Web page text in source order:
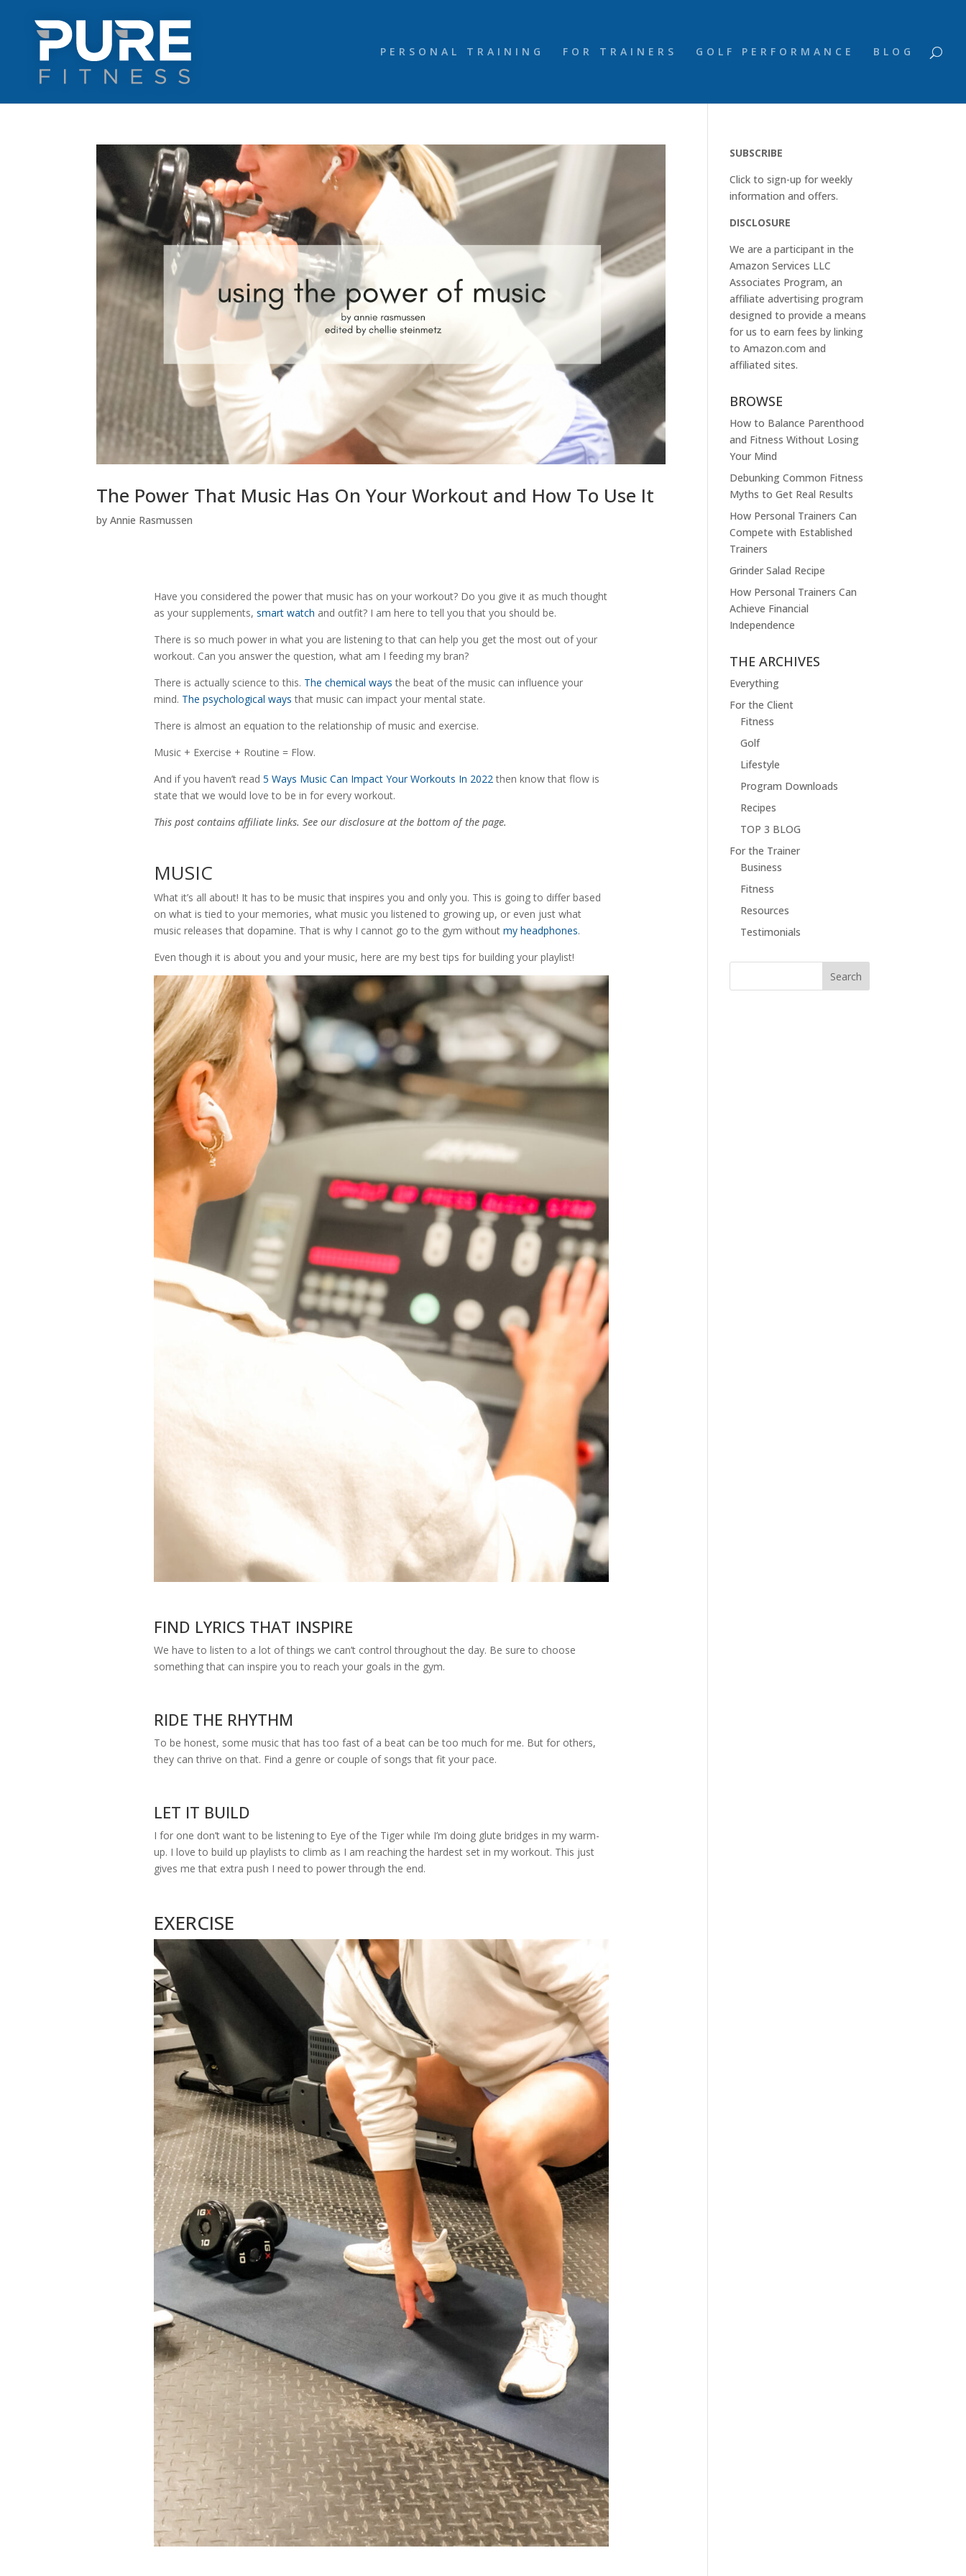
PERSONAL TRAINING FOR TRAINERS GOLF PERFORMANCE BLOG
The Power That Music Has On Your Workout and How To Use It
byAnnie Rasmussen
Have you considered the power that music has on your workout? Do you give it as much thought
as your supplements, smart watch and outfit? I am here to tell you that you should be.
There is so much power in what you are listening to that can help you get the most out of your
workout. Can you answer the question, what am I feeding my bran?
There is actually science to this. The chemical ways the beat of the music can influence your
mind. The psychological waysthat music can impact your mental state.
There is almost an equation to the relationship of music and exercise.
Music + Exercise + Routine = Flow.
And if you haven’t read 5 Ways Music Can Impact Your Workouts In 2022 then know that flow is
state that we would love to be in for every workout.
This post contains affiliate links. See our disclosure at the bottom of the page.
MUSIC
What it’s all about! It has to be music that inspires you and only you. This is going to differ based
on what is tied to your memories, what music you listened to growing up, or even just what
music releases that dopamine. That is why I cannot go to the gym without my headphones.
Even though it is about you and your music, here are my best tips for building your playlist!
FIND LYRICS THAT INSPIRE
We have to listen to a lot of things we can’t control throughout the day. Be sure to choose
something that can inspire you to reach your goals in the gym.
RIDE THE RHYTHM
To be honest, some music that has too fast of a beat can be too much for me. But for others,
they can thrive on that. Find a genre or couple of songs that fit your pace.
LET IT BUILD
I for one don’t want to be listening to Eye of the Tiger while I’m doing glute bridges in my warm-
up. I love to build up playlists to climb as I am reaching the hardest set in my workout. This just
gives me that extra push I need to power through the end.
EXERCISE
SUBSCRIBE
Click to sign-up for weekly
information and offers.
DISCLOSURE
We are a participant in the
Amazon Services LLC
Associates Program, an
affiliate advertising program
designed to provide a means
for us to earn fees by linking
toAmazon.com and
affiliated sites.
BROWSE
How to Balance Parenthood
and Fitness Without Losing
Your Mind
Debunking Common Fitness
Myths to Get Real Results
How Personal Trainers Can
Compete with Established
Trainers
Grinder Salad Recipe
How Personal Trainers Can
Achieve Financial
Independence
THE ARCHIVES
Everything
For the Client
Fitness
Golf
Lifestyle
Program Downloads
Recipes
TOP 3 BLOG
For the Trainer
Business
Fitness
Resources
Testimonials